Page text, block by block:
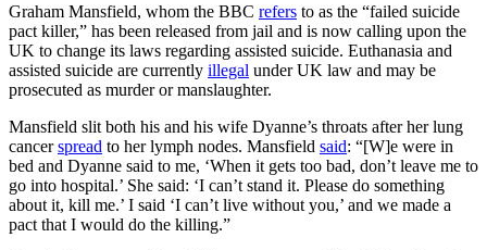
Graham Mansfield, whom the BBC refers to as the “failed suicide
pact killer,” has been released from jail and is now calling upon the
UK to change its laws regarding assisted suicide. Euthanasia and
assisted suicide are currently illegal under UK law and may be
prosecuted as murder or manslaughter.
Mansfield slit both his and his wife Dyanne’s throats after her lung
cancerspread to her lymph nodes. Mansfield said: “[W]e were in
bed and Dyanne said to me, ‘When it gets too bad, don’t leave me to
go into hospital.’ She said: ‘I can’t stand it. Please do something
about it, kill me.’ I said ‘I can’t live without you,’ and we made a
pact that I would do the killing.”